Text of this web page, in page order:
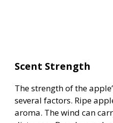
Scent Strength
The strength of the
several factors. Ripe
aroma. The wind can